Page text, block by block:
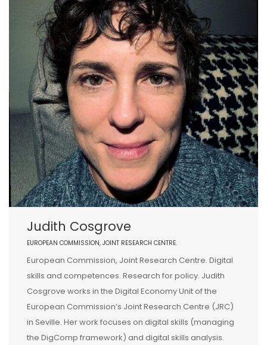
Judith Cosgrove
EUROPEAN COMMISSION, JOINT RESEARCH CENTRE.
European Commission, Joint Research Centre. Digital
skills and competences. Research for policy. Judith
Cosgrove works in the Digital Economy Unit of the
European Commission’s Joint Research Centre (JRC)
in Seville. Her work focuses on digital skills (managing
the DigComp framework) and digital skills analysis.